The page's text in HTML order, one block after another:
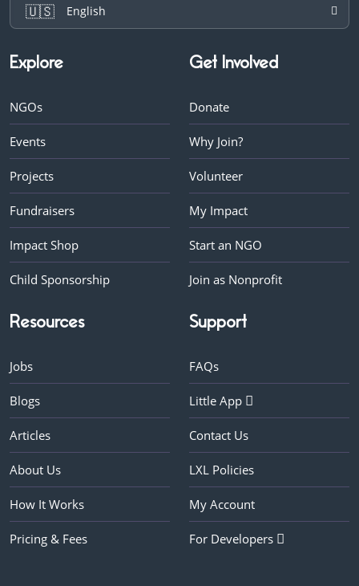
🇺🇸 English
Explore
NGOs
Events
Projects
Fundraisers
Impact Shop
Child Sponsorship
Get Involved
Donate
Why Join?
Volunteer
My Impact
Start an NGO
Join as Nonprofit
Resources
Jobs
Blogs
Articles
About Us
How It Works
Pricing & Fees
Support
FAQs
Little App
Contact Us
LXL Policies
My Account
For Developers